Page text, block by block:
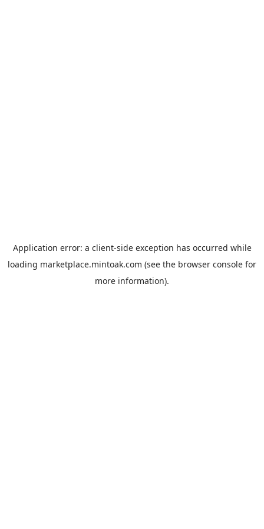
Application error: a client-side exception has occurred while
loading marketplace.mintoak.com (see the browser console for
more information).